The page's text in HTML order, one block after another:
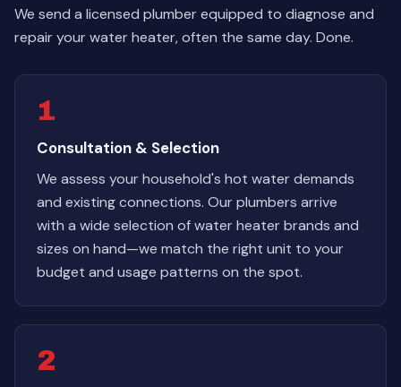
We send a licensed plumber equipped to diagnose and
repair your water heater, often the same day. Done.
1
Consultation & Selection
We assess your household's hot water demands
and existing connections. Our plumbers arrive
with a wide selection of water heater brands and
sizes on hand—we match the right unit to your
budget and usage patterns on the spot.
2